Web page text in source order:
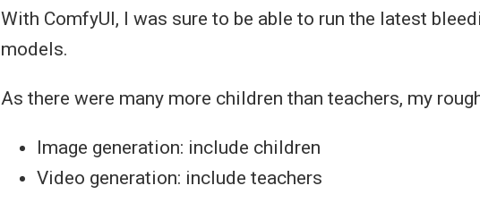
With ComfyUI, I was sure to be able to run the latest
models.
As there were many more children than teachers, my
Image generation: include children
Video generation: include teachers